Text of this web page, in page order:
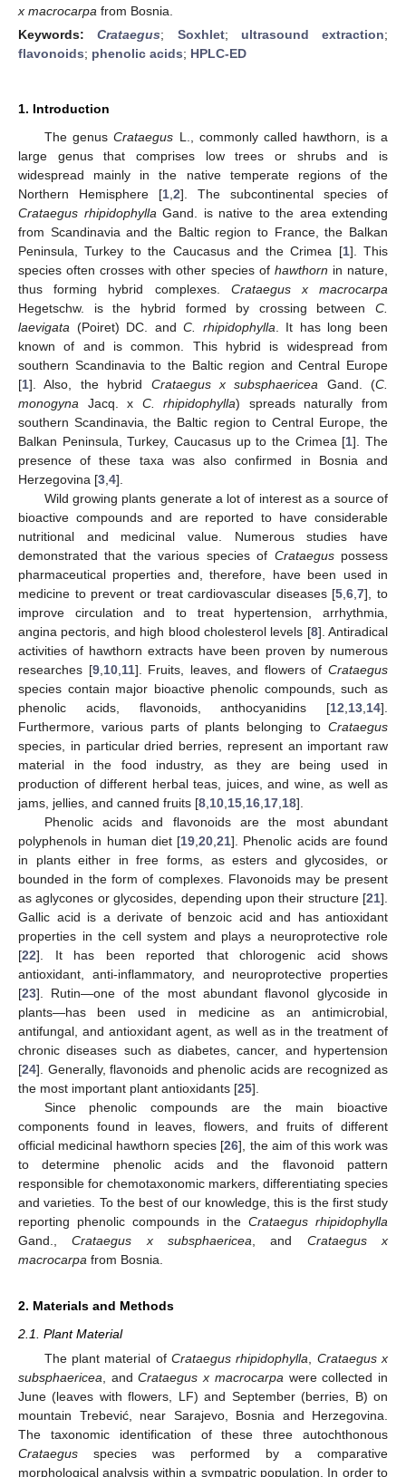
x macrocarpa from Bosnia.
Keywords:Crataegus; Soxhlet; ultrasound extraction;
flavonoids; phenolic acids; HPLC-ED
1. Introduction
The genusCrataegus L., commonly called hawthorn, is a
large genus that comprises low trees or shrubs and is
widespread mainly in the native temperate regions of the
Northern Hemisphere [1 2]. The subcontinental species of
Crataegus rhipidophylla Gand. is native to the area extending
from Scandinavia and the Baltic region to France, the Balkan
Peninsula, Turkey to the Caucasus and the Crimea [1]. This
species often crosses with other species of hawthorn in nature,
thus forming hybrid complexes. Crataegus x macrocarpa
Hegetschw. is the hybrid formed by crossing between C.
laevigata (Poiret) DC. andC. rhipidophylla . It has long been
known of and is common. This hybrid is widespread from
southern Scandinavia to the Baltic region and Central Europe
[1]. Also, the hybrid Crataegus x subsphaericea Gand. (C.
monogyna Jacq. x C. rhipidophylla) spreads naturally from
southern Scandinavia, the Baltic region to Central Europe, the
Balkan Peninsula, Turkey, Caucasus up to the Crimea [1]. The
presence of these taxa was also confirmed in Bosnia and
Herzegovina [3 4].
Wild growing plants generate a lot of interest as a source of
bioactive compounds and are reported to have considerable
nutritional and medicinal value. Numerous studies have
demonstrated that the various species of Crataeguspossess
pharmaceutical properties and, therefore, have been used in
medicine to prevent or treat cardiovascular diseases [5 ,6 ,7], to
improve circulation and to treat hypertension, arrhythmia,
angina pectoris, and high blood cholesterol levels [8]. Antiradical
activities of hawthorn extracts have been proven by numerous
researches [9, 10, 11]. Fruits, leaves, and flowers ofCrataegus
species contain major bioactive phenolic compounds, such as
phenolic acids, flavonoids, anthocyanidins [12 13 14].
Furthermore, various parts of plants belonging to Crataegus
species, in particular dried berries, represent an important raw
material in the food industry, as they are being used in
production of different herbal teas, juices, and wine, as well as
jams, jellies, and canned fruits [8 10 15 16 17 18].
Phenolic acids and flavonoids are the most abundant
polyphenols in human diet [19 20 21]. Phenolic acids are found
in plants either in free forms, as esters and glycosides, or
bounded in the form of complexes. Flavonoids may be present
as aglycones or glycosides, depending upon their structure [21].
Gallic acid is a derivate of benzoic acid and has antioxidant
properties in the cell system and plays a neuroprotective role
[22]. It has been reported that chlorogenic acid shows
antioxidant, anti-inflammatory, and neuroprotective properties
[23]. Rutin—one of the most abundant flavonol glycoside in
plants—has been used in medicine as an antimicrobial,
antifungal, and antioxidant agent, as well as in the treatment of
chronic diseases such as diabetes, cancer, and hypertension
[24]. Generally, flavonoids and phenolic acids are recognized as
the most important plant antioxidants [25].
Since phenolic compounds are the main bioactive
components found in leaves, flowers, and fruits of different
official medicinal hawthorn species [26], the aim of this work was
to determine phenolic acids and the flavonoid pattern
responsible for chemotaxonomic markers, differentiating species
and varieties. To the best of our knowledge, this is the first study
reporting phenolic compounds in theCrataegus rhipidophylla
Gand.,Crataegus x subsphaericea , and Crataegus x
macrocarpa from Bosnia.
2. Materials and Methods
2.1. Plant Material
The plant material of Crataegus rhipidophylla
Crataegus x
subsphaericea , andCrataegus x macrocarpa were collected in
June (leaves with flowers, LF) and September (berries, B) on
mountain Trebević, near Sarajevo, Bosnia and Herzegovina.
The taxonomic identification of these three autochthonous
Crataegus species was performed by a comparative
morphological analysis within a sympatric population. In order to
10. May
11. May
12. May
13. May
14. May
15. May
16. May
17. May
18. May
20. May
21. May
22. May
23. May
24. May
25. May
26. May
27. May
28. May
30. May
31. May
1. Jun
2. Jun
3. Jun
4. Jun
5. Jun
6. Jun
7. Jun
9. Jun
10. Jun
11. Jun
12. Jun
13. Jun
14. Jun
15. Jun
16. Jun
17. Jun
19. Jun
20. Jun
21. Jun
22. Jun
23. Jun
24. Jun
25. Jun
26. Jun
27. Jun
29. Jun
30. Jun
1. Jul
2. Jul
3. Jul
4. Jul
5. Jul
6. Jul
7. Jul
9. Jul
10. Jul
11. Jul
12. Jul
13. Jul
14. Jul
15. Jul
16. Jul
17. Jul
19. Jul
20. Jul
21. Jul
22. Jul
23. Jul
24. Jul
25. Jul
26. Jul
27. Jul
29. Jul
30. Jul
31. Jul
1. Aug
2. Aug
3. Aug
4. Aug
5. Aug
6. Aug